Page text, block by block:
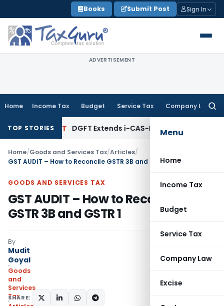
to
content
Books Submit Post Sign In
ADVERTISEMENT
Home Income Tax Budget Service Tax Company Law
Menu
Home
Income Tax
Budget
Service Tax
Company Law
Excise
TOP STORIES
DGFT DGFT Extends i-CAS-Halal Implementation
Home/Goods and Services Tax/Articles/
GST AUDIT – How to Reconcile GSTR 3B and GSTR 1
GOODS AND SERVICES TAX
GST AUDIT – How to Reconcile
GSTR 3B and GSTR 1
By
Mudit
Goyal
Goods
and
Services
Tax
SHARE: